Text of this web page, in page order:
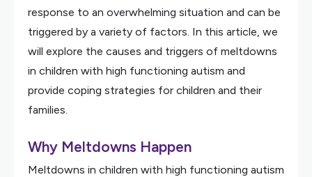
response to an overwhelming situation and can be
triggered by a variety of factors. In this article, we
will explore the causes and triggers of meltdowns
in children with high functioning autism and
provide coping strategies for children and their
families.
Why Meltdowns Happen
Meltdowns in children with high functioning autism